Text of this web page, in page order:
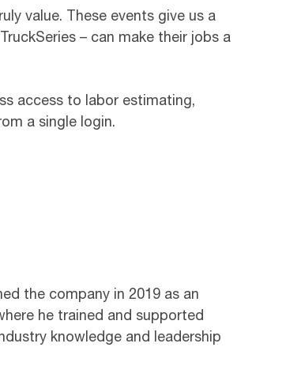
value. These events give us a
– can make their jobs a
access to labor estimating,
a single login.
the company in 2019 as an
he trained and supported
knowledge and leadership